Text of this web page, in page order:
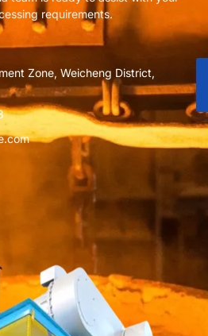
requirements.
Zone, Weicheng District,